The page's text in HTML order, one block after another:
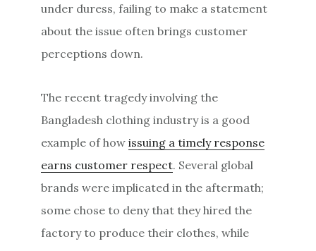
under duress, failing to make a statement
about the issue often brings customer
perceptions down.
The recent tragedy involving the
Bangladesh clothing industry is a good
example of howissuing a timely response
earns customer respect. Several global
brands were implicated in the aftermath;
some chose to deny that they hired the
factory to produce their clothes, while